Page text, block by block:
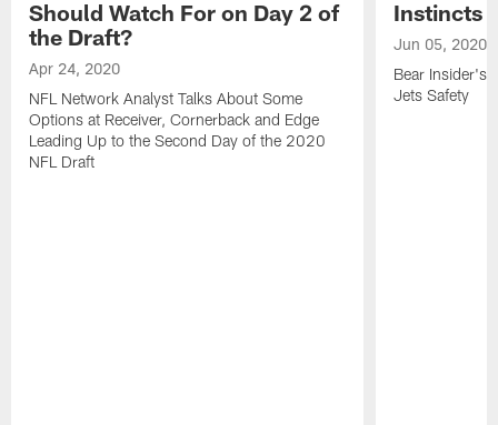
Should Watch For on Day 2 of
the Draft?
Apr 24, 2020
NFL Network Analyst Talks About Some
Options at Receiver, Cornerback and Edge
Leading Up to the Second Day of the 2020
NFL Draft
Instincts
Jun 05, 2020
Bear Insider's
Jets Safety